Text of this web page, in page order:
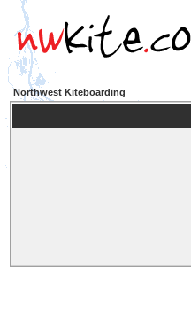
Northwest Kiteboarding